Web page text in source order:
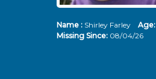
Name :Shirley Farley Age:
Missing Since: 08/04/26